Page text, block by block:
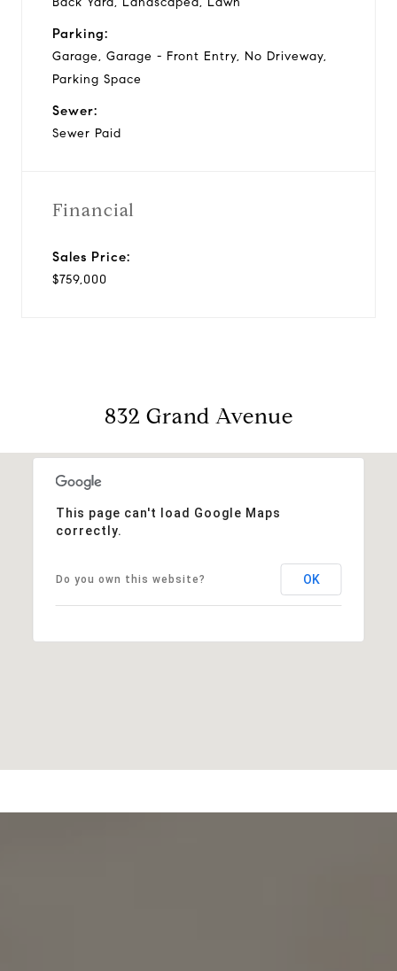
Parking:
Garage, Garage - Front Entry, No Driveway,
Parking Space
Sewer:
Sewer Paid
Financial
Sales Price:
$759,000
832 Grand Avenue
This page can't load Google Maps
correctly.
Do you own this website? OK